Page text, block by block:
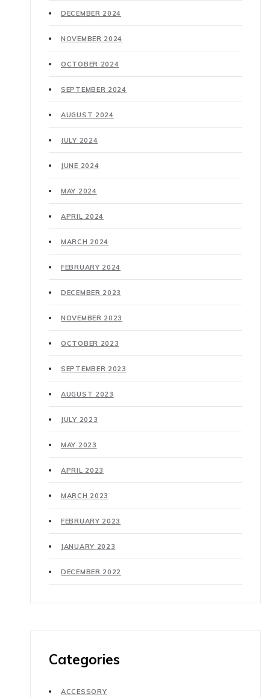
DECEMBER 2024
NOVEMBER 2024
OCTOBER 2024
SEPTEMBER 2024
AUGUST 2024
JULY 2024
JUNE 2024
MAY 2024
APRIL 2024
MARCH 2024
FEBRUARY 2024
DECEMBER 2023
NOVEMBER 2023
OCTOBER 2023
SEPTEMBER 2023
AUGUST 2023
JULY 2023
MAY 2023
APRIL 2023
MARCH 2023
FEBRUARY 2023
JANUARY 2023
DECEMBER 2022
Categories
ACCESSORY